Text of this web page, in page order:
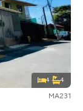
4 4
MA231